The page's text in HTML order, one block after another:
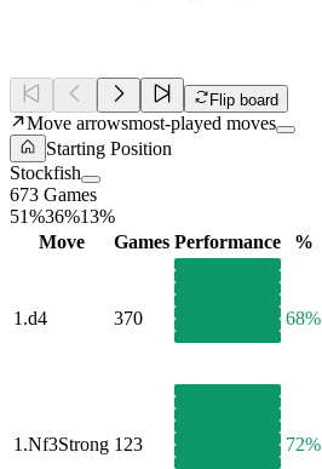
Flip board
Move arrowsmost-played moves
Starting Position
Stockfish
673 Games
51%36%13%
Move
Games Performance %
1.d4 370 68%
1.Nf3Strong 123 72%